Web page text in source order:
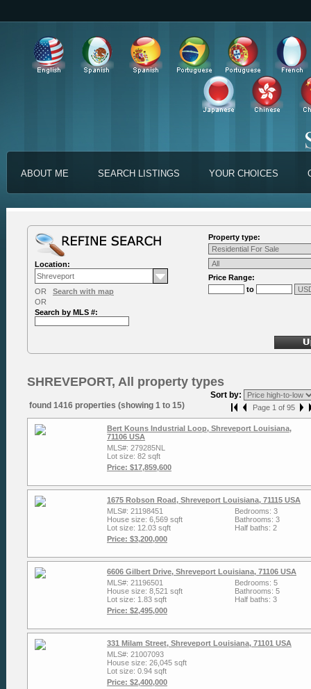
ABOUT ME SEARCH LISTINGS YOUR CHOICES
Location:
OR Search with map
OR
Search by MLS #:
Property type:
Price Range:
to
SHREVEPORT, All property types
Sort by:
found 1416 properties (showing 1 to 15)
Page 1 of 95
Bert Kouns Industrial Loop, Shreveport Louisiana,
71106 USA
MLS#: 279285NL
Lot size: 82 sqft
Price: $17,859,600
1675 Robson Road, Shreveport Louisiana, 71115 USA
MLS#: 21198451
House size: 6,569 sqft
Lot size: 12.03 sqft
Price: $3,200,000
Bedrooms: 3
Bathrooms: 3
Half baths: 2
6606 Gilbert Drive, Shreveport Louisiana, 71106 USA
MLS#: 21196501
House size: 8,521 sqft
Lot size: 1.83 sqft
Price: $2,495,000
Bedrooms: 5
Bathrooms: 5
Half baths: 3
331 Milam Street, Shreveport Louisiana, 71101 USA
MLS#: 21007093
House size: 26,045 sqft
Lot size: 0.94 sqft
Price: $2,400,000